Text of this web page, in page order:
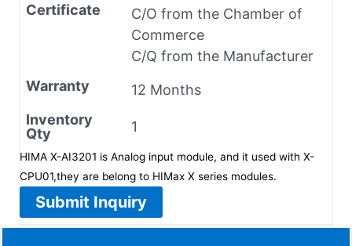
Certificate
C/O from the Chamber of
Commerce
C/Q from the Manufacturer
Warranty
12 Months
Inventory
Qty
1
HIMA X-AI3201 is Analog input module, and it used with X-
CPU01,they are belong to HIMax X series modules.
Submit Inquiry